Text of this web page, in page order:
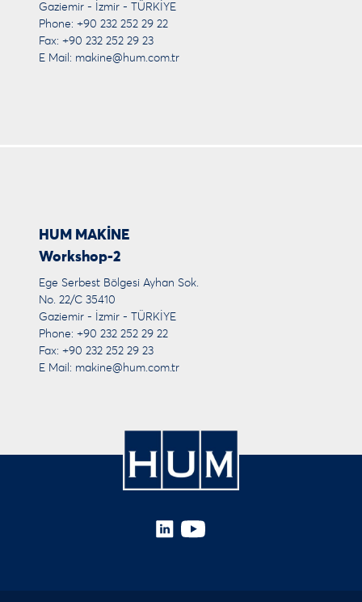
Gaziemir - İzmir - TÜRKİYE
Phone: +90 232 252 29 22
Fax: +90 232 252 29 23
E Mail: makine@hum.com.tr
HUM MAKİNE
Workshop-2
Ege Serbest Bölgesi Ayhan Sok.
No. 22/C 35410
Gaziemir - İzmir - TÜRKİYE
Phone: +90 232 252 29 22
Fax: +90 232 252 29 23
E Mail: makine@hum.com.tr